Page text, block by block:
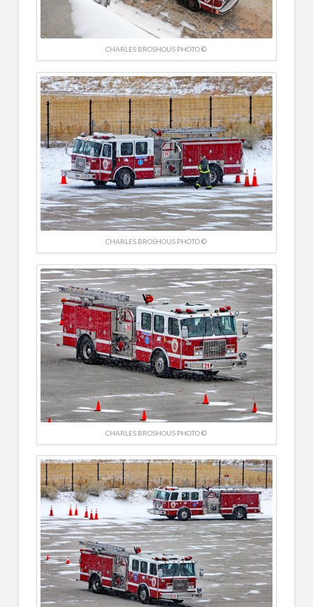
CHARLES BROSHOUS PHOTO ©
CHARLES BROSHOUS PHOTO ©
CHARLES BROSHOUS PHOTO ©